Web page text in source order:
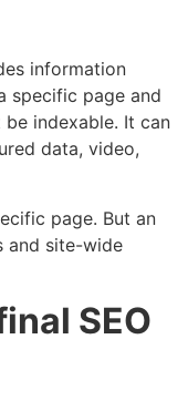
information
specific page and
indexable. It can
data, video,
page. But an
and site-wide
SEO